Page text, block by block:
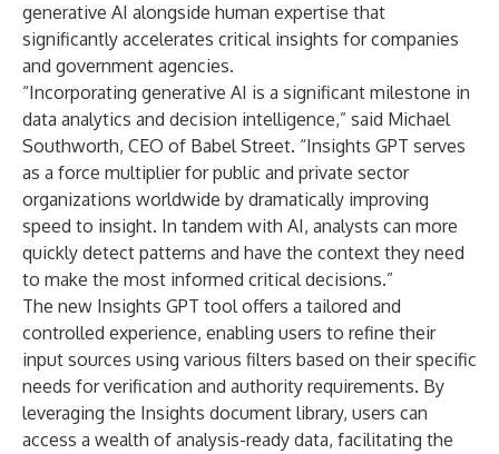
generative AI alongside human expertise that
significantly accelerates critical insights for companies
and government agencies.
“Incorporating generative AI is a significant milestone in
data analytics and decision intelligence,” said Michael
Southworth, CEO of Babel Street. “Insights GPT serves
as a force multiplier for public and private sector
organizations worldwide by dramatically improving
speed to insight. In tandem with AI, analysts can more
quickly detect patterns and have the context they need
to make the most informed critical decisions.”
The new Insights GPT tool offers a tailored and
controlled experience, enabling users to refine their
input sources using various filters based on their specific
needs for verification and authority requirements. By
leveraging the Insights document library, users can
access a wealth of analysis-ready data, facilitating the